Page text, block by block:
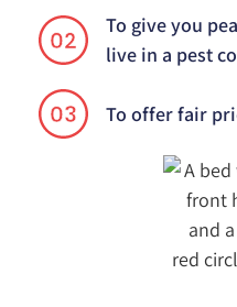
02
To give you
live in a pest
03 To offer fair